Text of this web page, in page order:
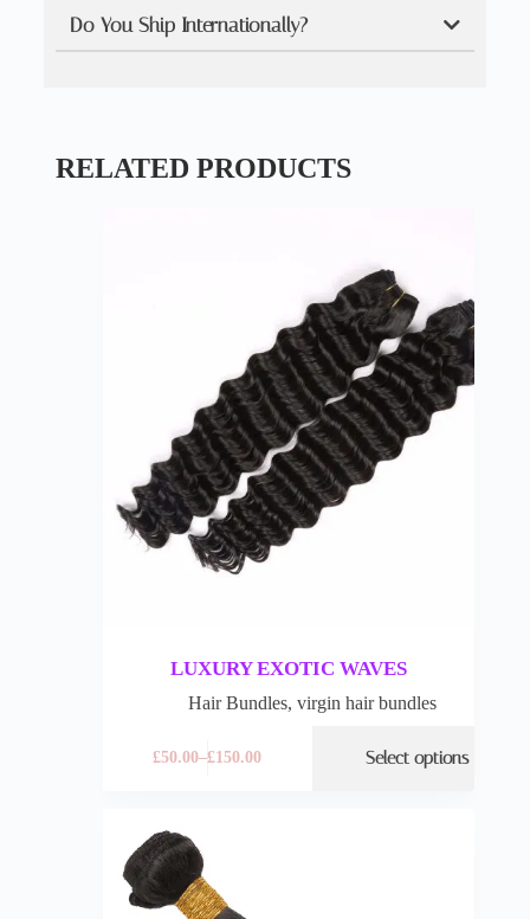
Do You Ship Internationally?
RELATED PRODUCTS
LUXURY EXOTIC WAVES
Hair Bundles, virgin hair bundles
£50.00–£150.00 Select options